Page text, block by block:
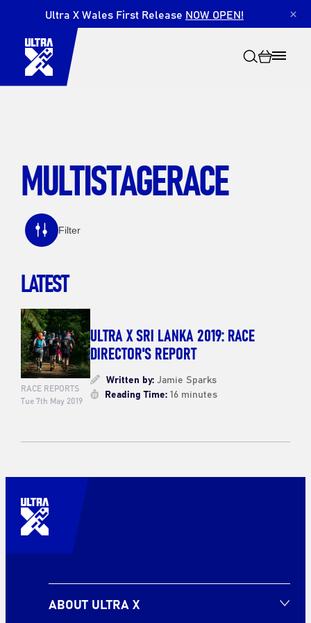
Ultra X Wales First Release NOW OPEN! ×
Search
MULTISTAGERACE
Filter
LATEST
RACE REPORTS
Tue 7th May 2019
ULTRA X SRI LANKA 2019: RACE
DIRECTOR'S REPORT
Written by:Jamie Sparks
Reading Time:16 minutes
ABOUT ULTRA X